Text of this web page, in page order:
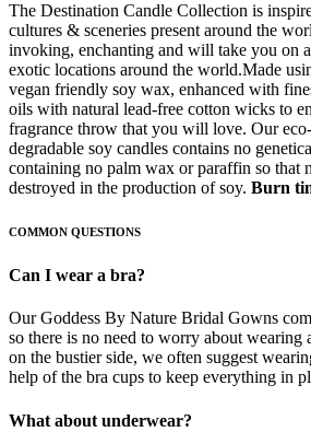
The Destination Candle Collection is
cultures & sceneries present around the
invoking, enchanting and will take you on
exotic locations around the world.Made
vegan friendly soy wax, enhanced with
oils with natural lead-free cotton wicks to
fragrance throw that you will love. Our
degradable soy candles contains no
containing no palm wax or paraffin so that
destroyed in the production of soy. Burn
COMMON QUESTIONS
Can I wear a bra?
Our Goddess By Nature Bridal Gowns
so there is no need to worry about wearing
on the bustier side, we often suggest
help of the bra cups to keep everything in
What about underwear?